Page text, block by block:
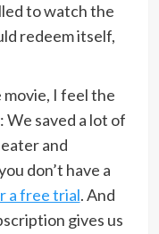
to watch the
redeem itself,
I feel the
saved a lot of
and
don’t have a
a free trial. And
gives us